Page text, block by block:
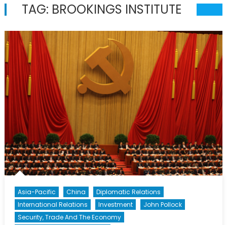
TAG: BROOKINGS INSTITUTE
Asia-Pacific China
Diplomatic Relations
International Relations
Investment
John Pollock
Security, Trade And The Economy